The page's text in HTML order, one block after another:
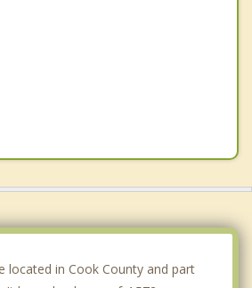
located in Cook County and part